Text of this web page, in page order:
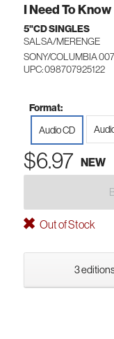
I Need To Know
5"CD SINGLES
SALSA/MERENGE
SONY/COLUMBIA
UPC: 098707925122
Format:
Audio CD
$6.97 NEW
Out of Stock
3